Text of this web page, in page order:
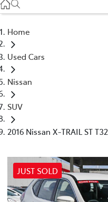
Home
Used Cars
Nissan
SUV
2016 Nissan X-TRAIL ST T32
JUST SOLD